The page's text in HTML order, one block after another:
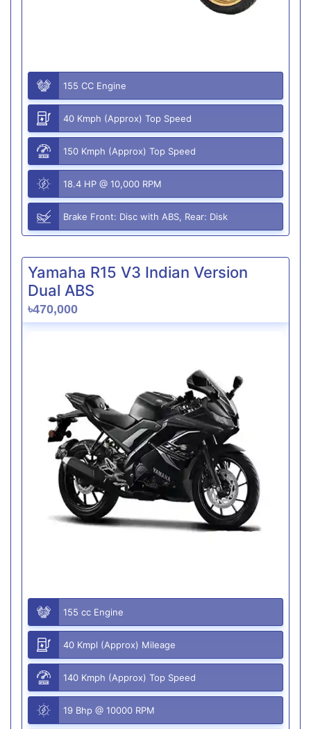
155 CC Engine
40 Kmph (Approx) Top Speed
150 Kmph (Approx) Top Speed
18.4 HP @ 10,000 RPM
Brake Front: Disc with ABS, Rear: Disk
Yamaha R15 V3 Indian Version
Dual ABS
৳470,000
155 cc Engine
40 Kmpl (Approx) Mileage
140 Kmph (Approx) Top Speed
19 Bhp @ 10000 RPM